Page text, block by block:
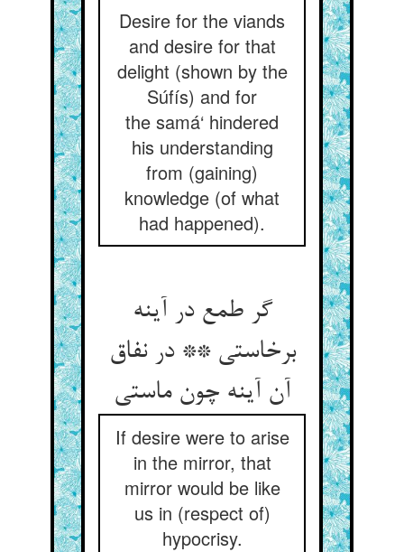
Desire for the viands
and desire for that
delight (shown by the
Súfís) and for
the samá‘ hindered
his understanding
from (gaining)
knowledge (of what
had happened).
گر طمع در آینه
برخاستی ** در نفاق
آن آینه چون ماستی‏
If desire were to arise
in the mirror, that
mirror would be like
us in (respect of)
hypocrisy.